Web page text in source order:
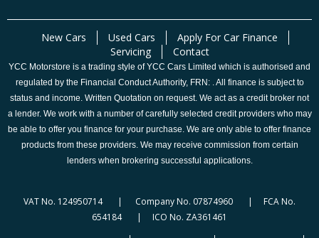
New Cars Used Cars
Apply For Car Finance
Servicing
Contact
YCC Motorstore is a trading style of YCC Cars Limited which is authorised and
regulated by the Financial Conduct Authority, FRN: . All finance is subject to
status and income. Written Quotation on request. We act as a credit broker not
a lender. We work with a number of carefully selected credit providers who may
be able to offer you finance for your purchase. We are only able to offer finance
products from these providers. We may receive commission from certain
lenders when brokering successful applications.
VAT No. 124950714 | Company No. 07874960 | FCA No.
654184 | ICO No. ZA361461